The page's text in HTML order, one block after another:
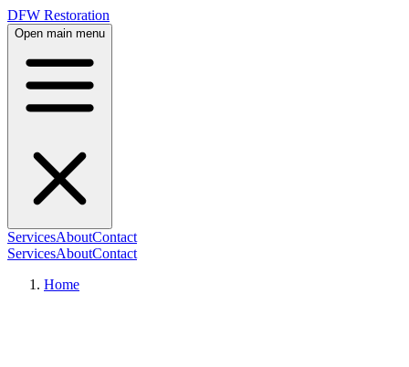
DFW Restoration
Open main menu
ServicesAboutContact
ServicesAboutContact
Home